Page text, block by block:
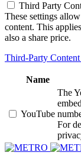
Third Party
These settings
content. This
also a share price.
Third-Party
Name
YouTube
The
For